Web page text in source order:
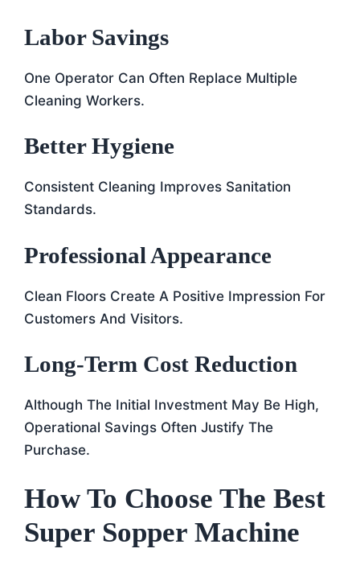
Labor Savings
One Operator Can Often Replace Multiple
Cleaning Workers.
Better Hygiene
Consistent Cleaning Improves Sanitation
Standards.
Professional Appearance
Clean Floors Create A Positive Impression For
Customers And Visitors.
Long-Term Cost Reduction
Although The Initial Investment May Be High,
Operational Savings Often Justify The
Purchase.
How To Choose The Best
Super Sopper Machine